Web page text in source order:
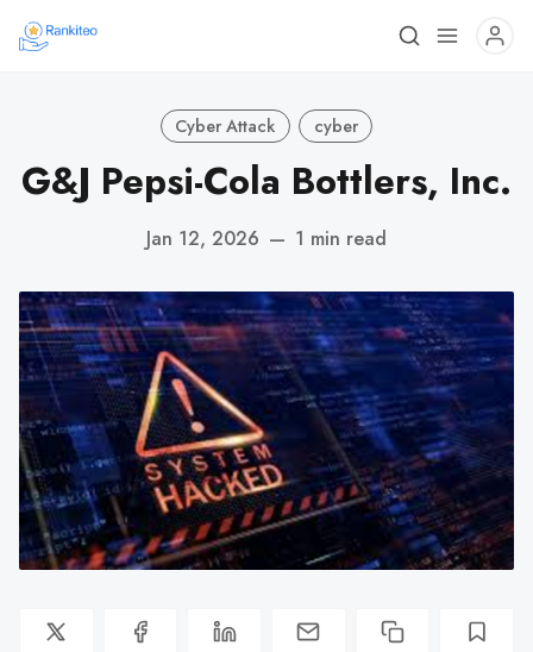
Cyber Attack cyber
G&J Pepsi-Cola Bottlers, Inc.
Jan 12, 2026 — 1 min read